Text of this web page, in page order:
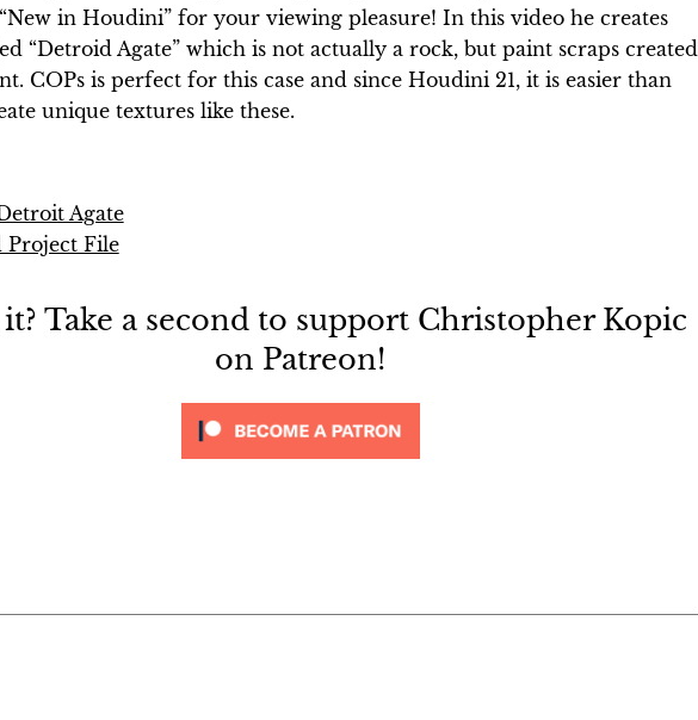
in Houdini” for your viewing pleasure! In this video he creates
“Detroid Agate” which is not actually a rock, but paint scraps created
COPs is perfect for this case and since Houdini 21, it is easier than
unique textures like these.
Agate
Project File
Take a second to support Christopher Kopic
on Patreon!